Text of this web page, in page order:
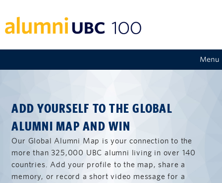
Menu
ADD YOURSELF TO THE GLOBAL
ALUMNI MAP AND WIN
Our Global Alumni Map is your connection to the
more than 325,000 UBC alumni living in over 140
countries. Add your profile to the map, share a
memory, or record a short video message for a